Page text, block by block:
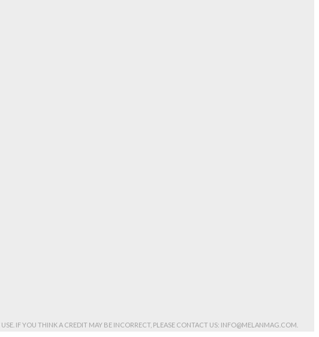
IF YOU THINK A CREDIT MAY BE INCORRECT, PLEASE CONTACT US: INFO@MELANMAG.COM.